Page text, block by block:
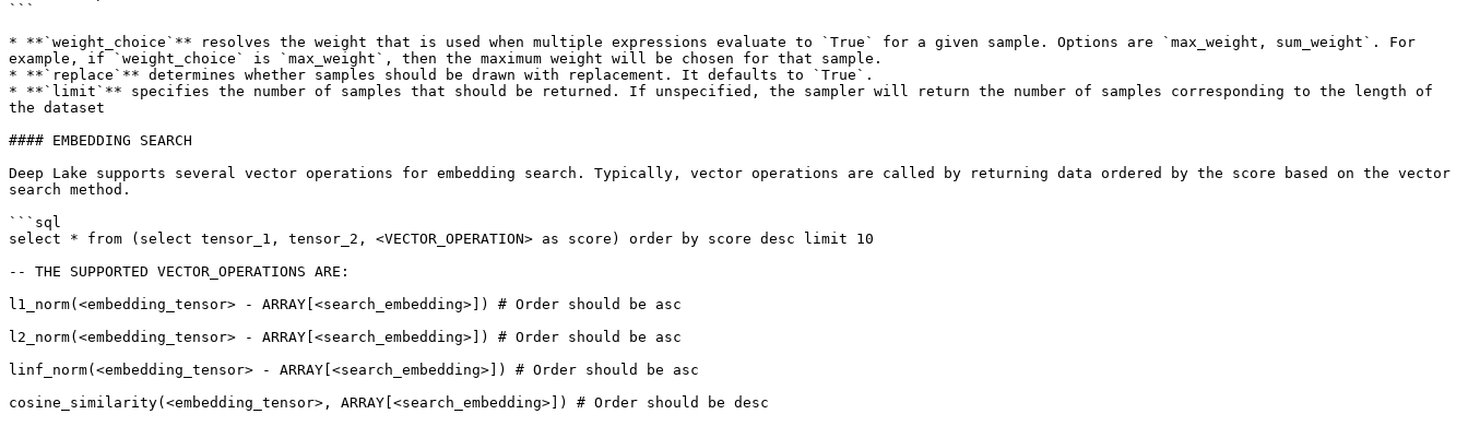
```
* **`weight_choice`** resolves the weight that is used when multiple expressions evaluate to `True` for a given sample. Options are `max_weight, sum_weight`. For
example, if `weight_choice` is `max_weight`, then the maximum weight will be chosen for that sample.
* **`replace`** determines whether samples should be drawn with replacement. It defaults to `True`.
* **`limit`** specifies the number of samples that should be returned. If unspecified, the sampler will return the number of samples corresponding to the length of
the dataset
#### EMBEDDING SEARCH
Deep Lake supports several vector operations for embedding search. Typically, vector operations are called by returning data ordered by the score based on the vector
search method.
```sql
select * from (select tensor_1, tensor_2, <VECTOR_OPERATION> as score) order by score desc limit 10
-- THE SUPPORTED VECTOR_OPERATIONS ARE:
l1_norm(<embedding_tensor> - ARRAY[<search_embedding>]) # Order should be asc
l2_norm(<embedding_tensor> - ARRAY[<search_embedding>]) # Order should be asc
linf_norm(<embedding_tensor> - ARRAY[<search_embedding>]) # Order should be asc
cosine_similarity(<embedding_tensor>, ARRAY[<search_embedding>]) # Order should be desc